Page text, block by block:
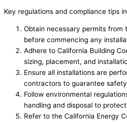
Key regulations and compliance tips
Obtain necessary permits from
before commencing any
Adhere to California Building
sizing, placement, and
Ensure all installations are
contractors to guarantee
Follow environmental
handling and disposal to
Refer to the California Energy